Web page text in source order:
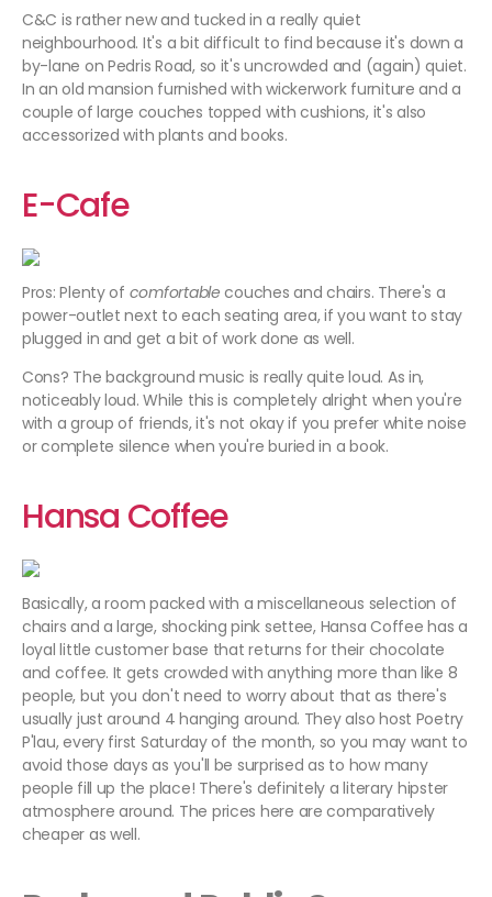
C&C is rather new and tucked in a really quiet
neighbourhood. It's a bit difficult to find because it's down a
by-lane on Pedris Road, so it's uncrowded and (again) quiet.
In an old mansion furnished with wickerwork furniture and a
couple of large couches topped with cushions, it's also
accessorized with plants and books.
E-Cafe
Pros: Plenty of comfortable couches and chairs. There's a
power-outlet next to each seating area, if you want to stay
plugged in and get a bit of work done as well.
Cons? The background music is really quite loud. As in,
noticeably loud. While this is completely alright when you're
with a group of friends, it's not okay if you prefer white noise
or complete silence when you're buried in a book.
Hansa Coffee
Basically, a room packed with a miscellaneous selection of
chairs and a large, shocking pink settee, Hansa Coffee has a
loyal little customer base that returns for their chocolate
and coffee. It gets crowded with anything more than like 8
people, but you don't need to worry about that as there's
usually just around 4 hanging around. They also host Poetry
P'lau, every first Saturday of the month, so you may want to
avoid those days as you'll be surprised as to how many
people fill up the place! There's definitely a literary hipster
atmosphere around. The prices here are comparatively
cheaper as well.